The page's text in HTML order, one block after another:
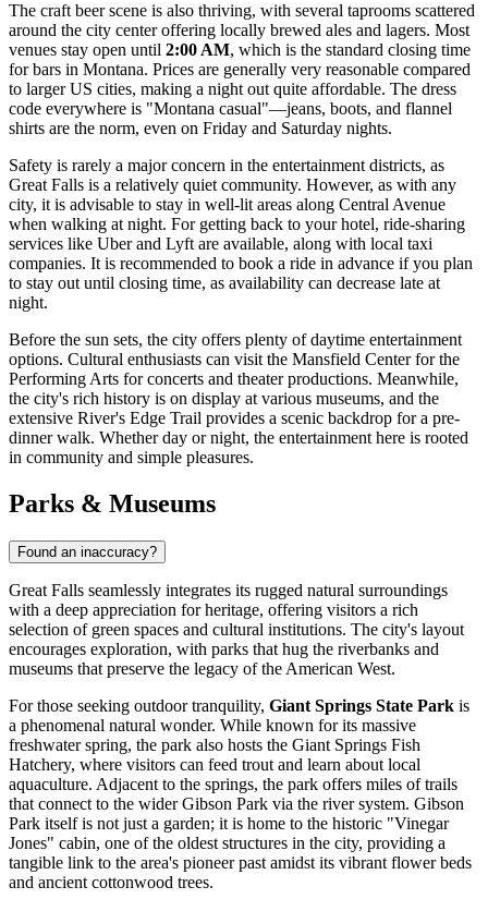
The craft beer scene is also thriving, with several taprooms scattered
around the city center offering locally brewed ales and lagers. Most
venues stay open until 2:00 AM, which is the standard closing time
for bars in Montana. Prices are generally very reasonable compared
to larger US cities, making a night out quite affordable. The dress
code everywhere is "Montana casual"—jeans, boots, and flannel
shirts are the norm, even on Friday and Saturday nights.
Safety is rarely a major concern in the entertainment districts, as
Great Falls is a relatively quiet community. However, as with any
city, it is advisable to stay in well-lit areas along Central Avenue
when walking at night. For getting back to your hotel, ride-sharing
services like Uber and Lyft are available, along with local taxi
companies. It is recommended to book a ride in advance if you plan
to stay out until closing time, as availability can decrease late at
night.
Before the sun sets, the city offers plenty of daytime entertainment
options. Cultural enthusiasts can visit the Mansfield Center for the
Performing Arts for concerts and theater productions. Meanwhile,
the city's rich history is on display at various museums, and the
extensive River's Edge Trail provides a scenic backdrop for a pre-
dinner walk. Whether day or night, the entertainment here is rooted
in community and simple pleasures.
Parks & Museums
Found an inaccuracy?
Great Falls seamlessly integrates its rugged natural surroundings
with a deep appreciation for heritage, offering visitors a rich
selection of green spaces and cultural institutions. The city's layout
encourages exploration, with parks that hug the riverbanks and
museums that preserve the legacy of the American West.
For those seeking outdoor tranquility, Giant Springs State Park is
a phenomenal natural wonder. While known for its massive
freshwater spring, the park also hosts the Giant Springs Fish
Hatchery, where visitors can feed trout and learn about local
aquaculture. Adjacent to the springs, the park offers miles of trails
that connect to the widerGibson Park via the river system. Gibson
Park itself is not just a garden; it is home to the historic "Vinegar
Jones" cabin, one of the oldest structures in the city, providing a
tangible link to the area's pioneer past amidst its vibrant flower beds
and ancient cottonwood trees.